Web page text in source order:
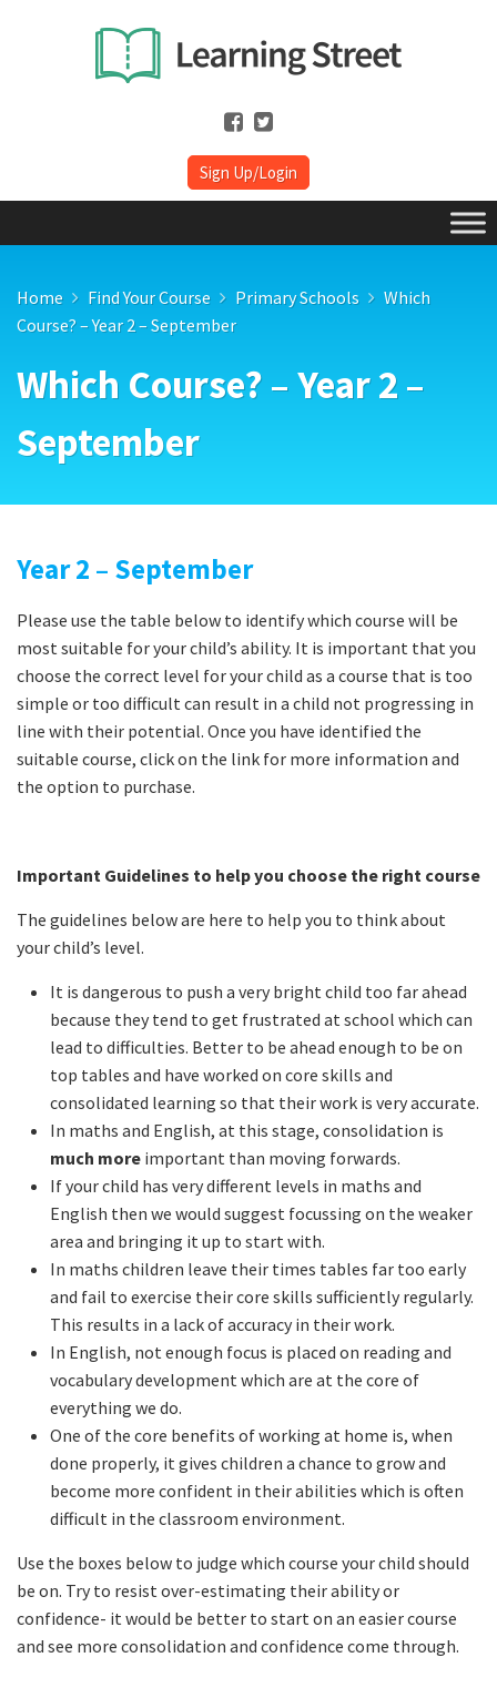
Sign Up/Login
Home Find Your Course Primary Schools
Which
Course? – Year 2 – September
Which Course? – Year 2 –
September
Year 2 – September
Please use the table below to identify which course will be
most suitable for your child’s ability. It is important that you
choose the correct level for your child as a course that is too
simple or too difficult can result in a child not progressing in
line with their potential. Once you have identified the
suitable course, click on the link for more information and
the option to purchase.
Important Guidelines to help you choose the right course
The guidelines below are here to help you to think about
your child’s level.
It is dangerous to push a very bright child too far ahead
because they tend to get frustrated at school which can
lead to difficulties. Better to be ahead enough to be on
top tables and have worked on core skills and
consolidated learning so that their work is very accurate.
In maths and English, at this stage, consolidation is
much more important than moving forwards.
If your child has very different levels in maths and
English then we would suggest focussing on the weaker
area and bringing it up to start with.
In maths children leave their times tables far too early
and fail to exercise their core skills sufficiently regularly.
This results in a lack of accuracy in their work.
In English, not enough focus is placed on reading and
vocabulary development which are at the core of
everything we do.
One of the core benefits of working at home is, when
done properly, it gives children a chance to grow and
become more confident in their abilities which is often
difficult in the classroom environment.
Use the boxes below to judge which course your child should
be on. Try to resist over-estimating their ability or
confidence- it would be better to start on an easier course
and see more consolidation and confidence come through.